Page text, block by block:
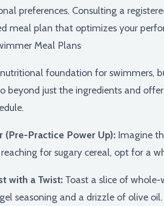
preferences. Consulting a
meal plan that optimizes your
Meal Plans
foundation for swimmers,
beyond just the ingredients and
(Pre-Practice Power Up): Imagine
for sugary cereal, opt for a
with a Twist: Toast a slice of
seasoning and a drizzle of olive